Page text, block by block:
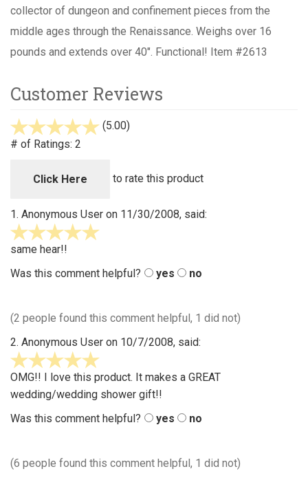
collector of dungeon and confinement pieces from the
middle ages through the Renaissance. Weighs over 16
pounds and extends over 40". Functional! Item #2613
Customer Reviews
(5.00)
5
# of Ratings: 2
Click Here to rate this product
1. Anonymous User on 11/30/2008, said:
5
stars
same hear!!
Was this comment helpful?
yes no
(2 people found this comment helpful, 1 did not)
2. Anonymous User on 10/7/2008, said:
5
stars
out
of
OMG!! I love this product. It makes a GREAT
wedding/wedding shower gift!!
Was this comment helpful?
yes no
(6 people found this comment helpful, 1 did not)